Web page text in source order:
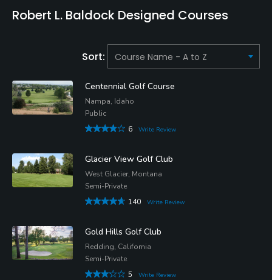
Robert L. Baldock Designed Courses
Sort:
Centennial Golf Course
Nampa, Idaho
Public
6
Write Review
Glacier View Golf Club
West Glacier, Montana
Semi-Private
140
Write Review
Gold Hills Golf Club
Redding, California
Semi-Private
5
Write Review